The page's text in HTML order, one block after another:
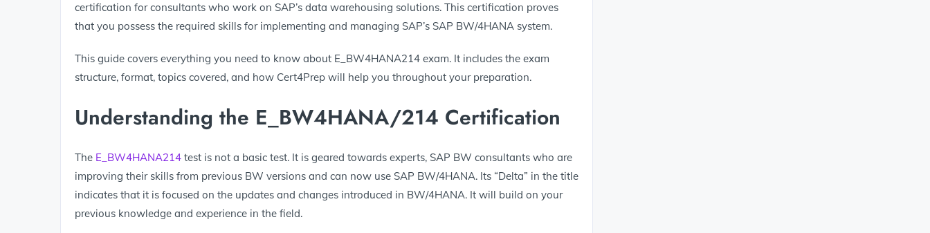
certification for consultants who work on SAP’s data warehousing solutions. This certification proves
that you possess the required skills for implementing and managing SAP’s SAP BW/4HANA system.
This guide covers everything you need to know about E_BW4HANA214 exam. It includes the exam
structure, format, topics covered, and how Cert4Prep will help you throughout your preparation.
Understanding the E_BW4HANA/214 Certification
The E_BW4HANA214 test is not a basic test. It is geared towards experts, SAP BW consultants who are
improving their skills from previous BW versions and can now use SAP BW/4HANA. Its “Delta” in the title
indicates that it is focused on the updates and changes introduced in BW/4HANA. It will build on your
previous knowledge and experience in the field.